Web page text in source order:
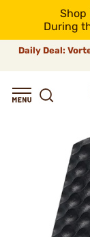
Shop
During
Daily Deal: